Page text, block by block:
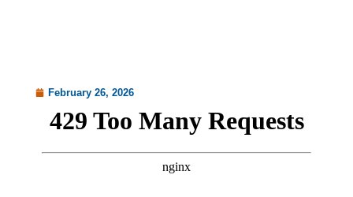
February 26, 2026